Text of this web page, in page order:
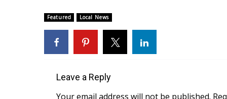
Viewers Choice Awards 2026
WCBI Cutest Couple 2026
FOX 4 Winter Premieres Giveaway
Teacher of the Month
Featured Local News
Leave a Reply
Your email address will not be published.